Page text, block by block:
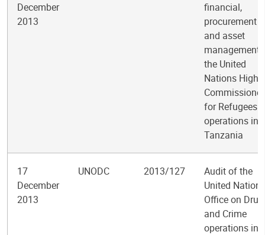
December
2013
financial,
procurement
and asset
management
the United
Nations High
Commissioner
for Refugees
operations in
Tanzania
17
December
2013
UNODC 2013/127
Audit of the
United Nations
Office on
and Crime
operations in